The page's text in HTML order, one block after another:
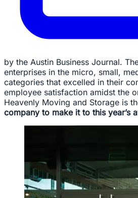
by the Austin Business Journal.
enterprises in the micro, small,
categories that excelled in their
employee satisfaction amidst the
Heavenly Moving and Storage is
company to make it to this year’s